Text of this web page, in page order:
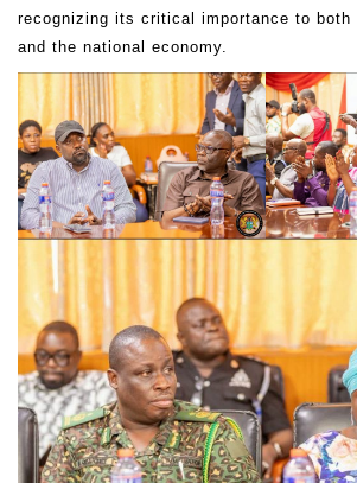
recognizing its critical importance to both
and the national economy.